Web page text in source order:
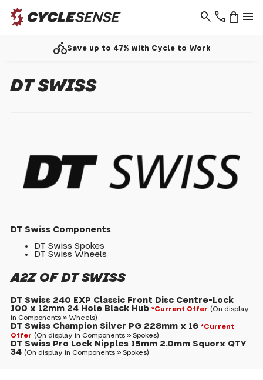
phone menu
shopping_bag
search
directions_bikeSave up to 47% with Cycle to Work
DT SWISS
DT Swiss Components
DT Swiss Spokes
DT Swiss Wheels
A2Z OF DT SWISS
DT Swiss 240 EXP Classic Front Disc Centre-Lock
100 x 12mm 24 Hole Black Hub *Current Offer (On display
in Components » Wheels)
DT Swiss Champion Silver PG 228mm x 16 *Current
Offer (On display in Components » Spokes)
DT Swiss Pro Lock Nipples 15mm 2.0mm Squorx QTY
34 (On display in Components » Spokes)